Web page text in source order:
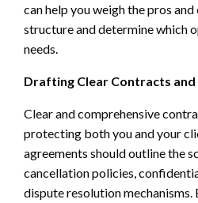
can help you weigh the pros
structure and determine which
needs.
Drafting Clear Contracts
Clear and comprehensive
protecting both you and your
agreements should outline the
cancellation policies,
dispute resolution